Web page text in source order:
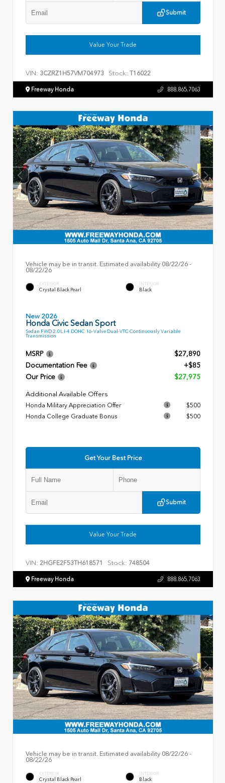
Submit
Value Your Trade
VIN: 3CZRZ1H57VM704973 Stock: T16022
Freeway Honda 888.865.7063
Vehicle may be in transit. Estimated availability 08/22/26 -
08/22/26
EXTERIOR
Crystal Black Pearl
INTERIOR
Black
New 2026
Honda Civic Sedan Sport
Sedan FWD 2.0L I-4 DOHC 16-Valve Dual-VTC Continuously Variable
Transmission
MSRP
$27,890
Documentation Fee
+$85
Our Price
$27,975
Additional Available Offers
Honda Military Appreciation Offer
$500
Honda College Graduate Bonus
$500
Get Your Best Price
Submit
Value Your Trade
VIN: 2HGFE2F53TH618571 Stock: 748504
Freeway Honda 888.865.7063
Vehicle may be in transit. Estimated availability 08/22/26 -
08/22/26
EXTERIOR
Crystal Black Pearl
INTERIOR
Black